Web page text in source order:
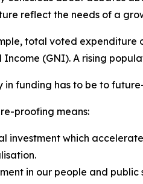
reflect the needs of a
total voted expenditure
Income (GNI). A rising
in funding has to be to
proofing means:
investment which
in our people and public